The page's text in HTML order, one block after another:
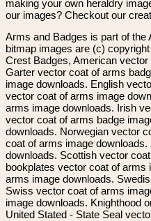
making your own heraldry
our images? Checkout our
Arms and Badges is part of the
bitmap images are (c)
Crest Badges, American
Garter vector coat of arms
image downloads. English
vector coat of arms image
arms image downloads. Irish
vector coat of arms badge
downloads. Norwegian vector
coat of arms image
downloads. Scottish vector
bookplates vector coat of arms
arms image downloads.
Swiss vector coat of arms
image downloads. Knighthood
United Stated - State Seal